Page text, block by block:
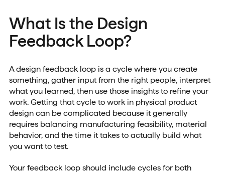
What Is the Design
Feedback Loop?
A design feedback loop is a cycle where you create
something, gather input from the right people, interpret
what you learned, then use those insights to refine your
work. Getting that cycle to work in physical product
design can be complicated because it generally
requires balancing manufacturing feasibility, material
behavior, and the time it takes to actually build what
you want to test.
Your feedback loop should include cycles for both